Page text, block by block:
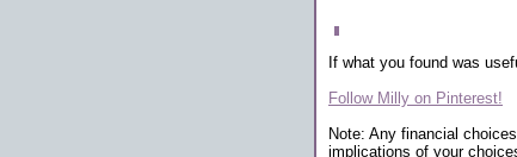
If what you found was
Follow Milly on Pinterest!
Note: Any financial
implications of your